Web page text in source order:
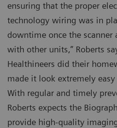
ensuring that the proper
technology wiring was in
downtime once the scanner
with other units,” Roberts
Healthineers did their
made it look extremely
With regular and timely
Roberts expects the
provide high-quality